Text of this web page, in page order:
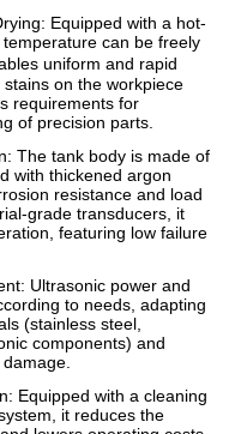
Equipped with a hot-
can be freely
uniform and rapid
on the workpiece
requirements for
of precision parts.
The tank body is made of
with thickened argon
resistance and load
grade transducers, it
featuring low failure
Ultrasonic power and
to needs, adapting
(stainless steel,
components) and
Equipped with a cleaning
it reduces the